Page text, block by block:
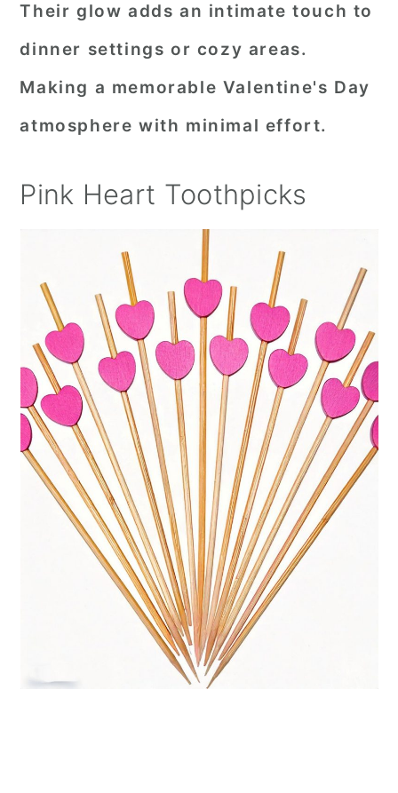
Their glow adds an intimate touch to
dinner settings or cozy areas.
Making a memorable Valentine's Day
atmosphere with minimal effort.
Pink Heart Toothpicks